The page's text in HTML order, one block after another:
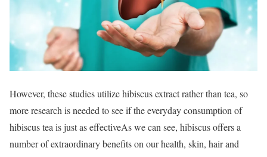
However, these studies utilize hibiscus extract rather than tea, so
more research is needed to see if the everyday consumption of
hibiscus tea is just as effectiveAs we can see, hibiscus offers a
number of extraordinary benefits on our health, skin, hair and